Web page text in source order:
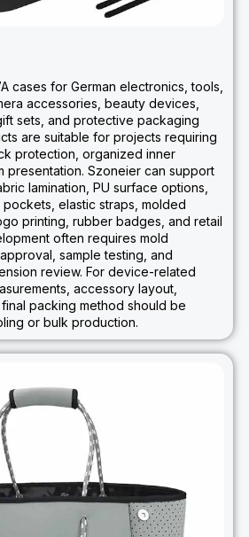
cases for German electronics, tools,
accessories, beauty devices,
sets, and protective packaging
are suitable for projects requiring
protection, organized inner
presentation. Szoneier can support
lamination, PU surface options,
elastic straps, molded
printing, rubber badges, and retail
often requires mold
sample testing, and
review. For device-related
accessory layout,
packing method should be
or bulk production.